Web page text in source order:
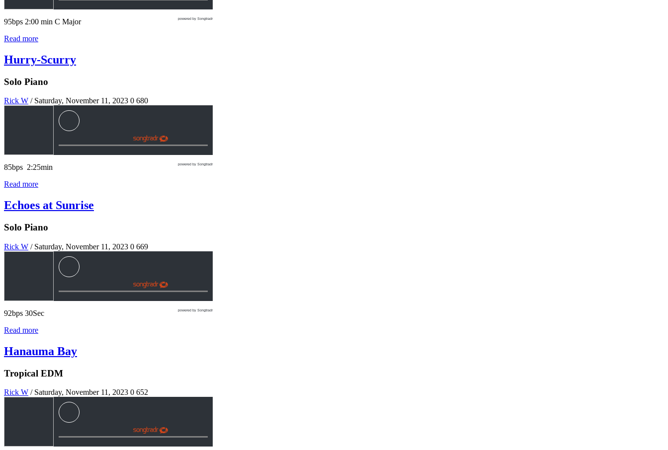
powered by Songtradr
95bps 2:00 min C Major
Read more
Hurry-Scurry
Solo Piano
Rick W / Saturday, November 11, 2023 0 680
powered by Songtradr
85bps 2:25min
Read more
Echoes at Sunrise
Solo Piano
Rick W / Saturday, November 11, 2023 0 669
powered by Songtradr
92bps 30Sec
Read more
Hanauma Bay
Tropical EDM
Rick W / Saturday, November 11, 2023 0 652